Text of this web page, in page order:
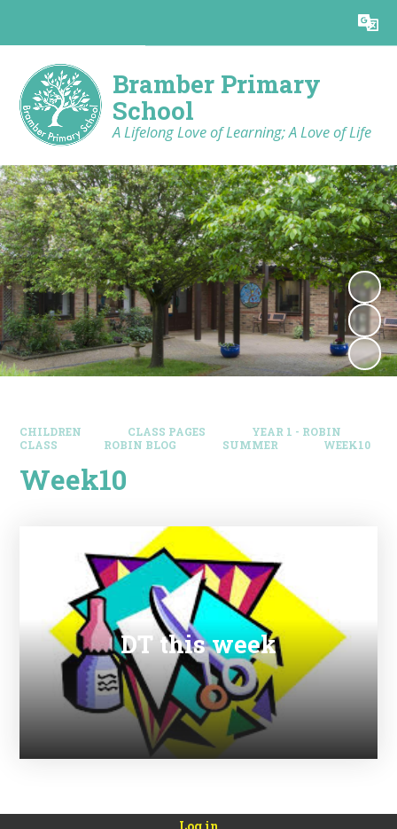
Translate
Bramber Primary
School
A Lifelong Love of Learning; A Love of Life
CHILDREN CLASS PAGES
YEAR 1 - ROBIN
CLASS
ROBIN BLOG SUMMER WEEK10
Week10
DT this week